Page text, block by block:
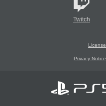
Twitch
License
Privacy Notice